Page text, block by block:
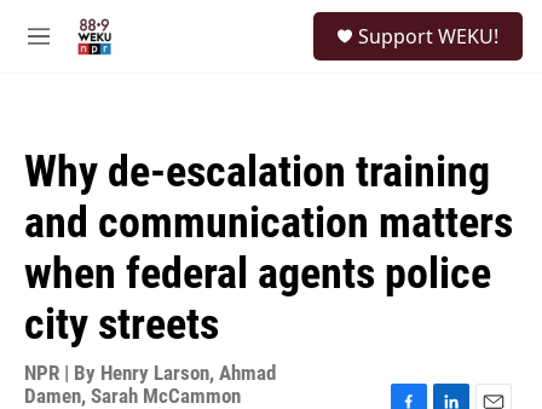
M
Support WEKU!
Why de-escalation training
and communication matters
when federal agents police
city streets
NPR | By Henry Larson, Ahmad
Damen, Sarah McCammon